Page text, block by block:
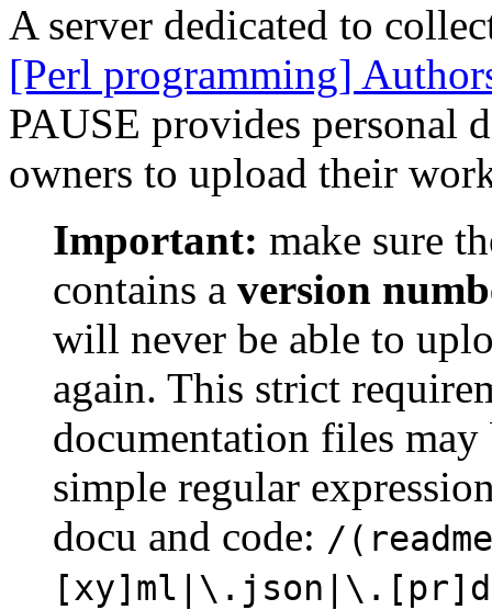
A server dedicated to
[Perl programming]
PAUSE provides personal
owners to upload their
Important: make sure
contains a version
will never be able to
again. This strict
documentation files
simple regular
docu and code: /